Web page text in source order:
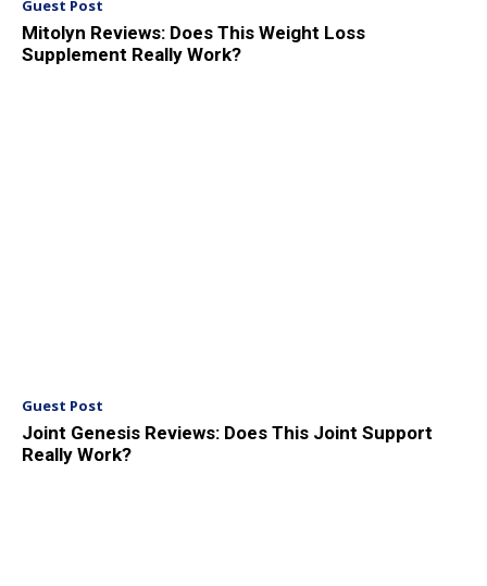
Guest Post
Mitolyn Reviews: Does This Weight Loss
Supplement Really Work?
Guest Post
Joint Genesis Reviews: Does This Joint Support
Really Work?